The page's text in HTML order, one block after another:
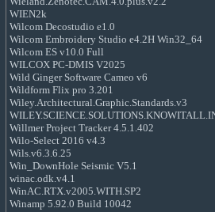
WIEN2k
Wilcom Decostudio e1.0
Wilcom Embroidery Studio e4.2H Win32_64
Wilcom ES v10.0 Full
WILCOX PC-DMIS V2025
Wild Ginger Software Cameo v6
Wildform Flix pro 3.201
Wiley.Architectural.Graphic.Standards.v3
Willmer Project Tracker 4.5.1.402
Wilo-Select 2016 v4.3
Wils.v6.3.6.25
Win_DownHole Seismic V5.1
winac.odk.v4.1
WinAC.RTX.v2005.WITH.SP2
Winamp 5.92.0 Build 10042